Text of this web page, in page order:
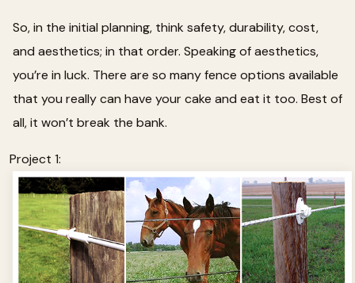
So, in the initial planning, think safety, durability, cost,
and aesthetics; in that order. Speaking of aesthetics,
you’re in luck. There are so many fence options available
that you really can have your cake and eat it too. Best of
all, it won’t break the bank.
Project 1: